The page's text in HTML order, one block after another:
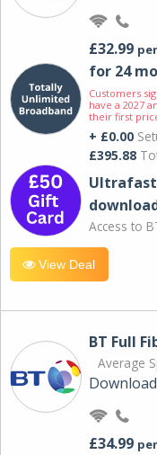
£32.99
for 24
Customers
have a 2027
their first
+ £0.00
£395.88
Ultrafast
Access to
View Deal
BT Full
Average
£34.99